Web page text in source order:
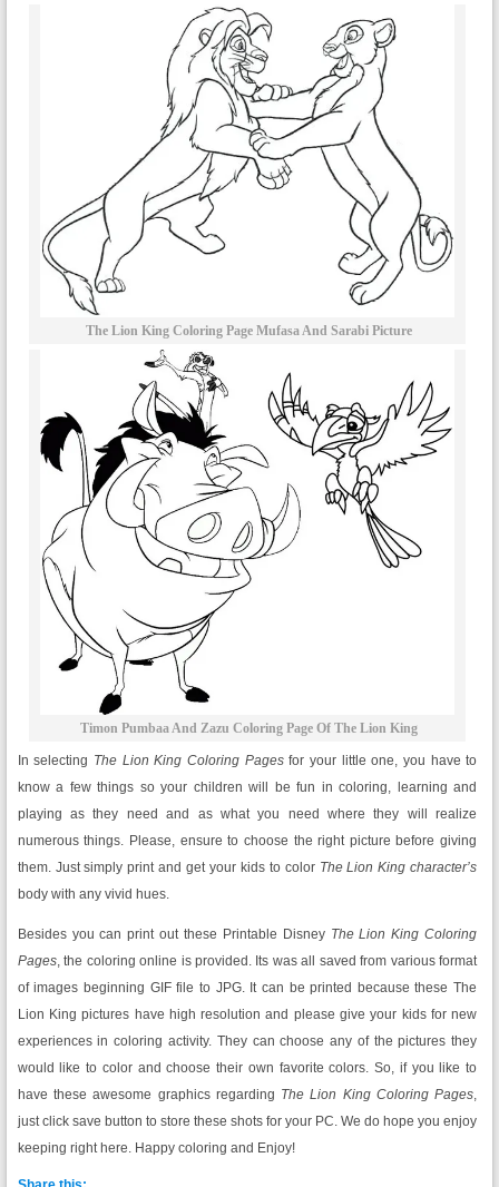
The Lion King Coloring Page Mufasa And Sarabi Picture
Timon Pumbaa And Zazu Coloring Page Of The Lion King
In selecting The Lion King Coloring Pagesfor your little one, you have to
know a few things so your children will be fun in coloring, learning and
playing as they need and as what you need where they will realize
numerous things. Please, ensure to choose the right picture before giving
them. Just simply print and get your kids to color The Lion King character’s
body with any vivid hues.
Besides you can print out these Printable Disney The Lion King Coloring
Pages, the coloring online is provided. Its was all saved from various format
of images beginning GIF file to JPG. It can be printed because these The
Lion King pictures have high resolution and please give your kids for new
experiences in coloring activity. They can choose any of the pictures they
would like to color and choose their own favorite colors. So, if you like to
have these awesome graphics regarding The Lion King Coloring Pages,
just click save button to store these shots for your PC. We do hope you enjoy
keeping right here. Happy coloring and Enjoy!